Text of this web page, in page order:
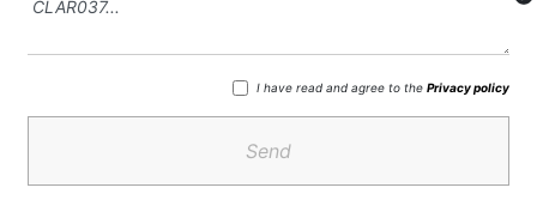
I have read and agree to the Privacy policy
Send